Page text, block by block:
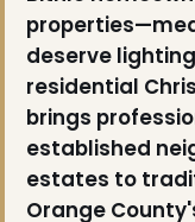
deserve
residential
brings
established
estates to
Orange